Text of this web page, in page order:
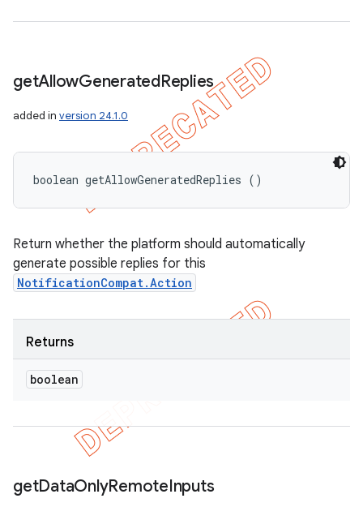
getAllowGeneratedReplies
added in version 24.1.0
boolean getAllowGeneratedReplies ()
Return whether the platform should automatically
generate possible replies for this
NotificationCompat.Action
Returns
boolean
getDataOnlyRemoteInputs